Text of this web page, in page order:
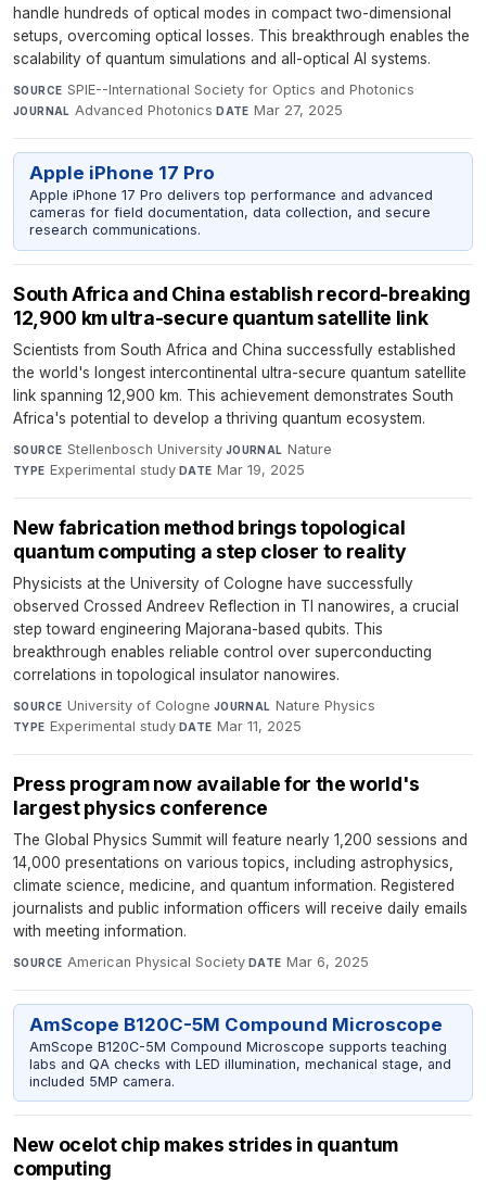
handle hundreds of optical modes in compact two-dimensional
setups, overcoming optical losses. This breakthrough enables the
scalability of quantum simulations and all-optical AI systems.
SOURCE SPIE--International Society for Optics and Photonics·
JOURNAL Advanced Photonics·DATE Mar 27, 2025
Apple iPhone 17 Pro
Apple iPhone 17 Pro delivers top performance and advanced
cameras for field documentation, data collection, and secure
research communications.
South Africa and China establish record-breaking
12,900 km ultra-secure quantum satellite link
Scientists from South Africa and China successfully established
the world's longest intercontinental ultra-secure quantum satellite
link spanning 12,900 km. This achievement demonstrates South
Africa's potential to develop a thriving quantum ecosystem.
SOURCE Stellenbosch University·JOURNAL Nature·
TYPE Experimental study·DATE Mar 19, 2025
New fabrication method brings topological
quantum computing a step closer to reality
Physicists at the University of Cologne have successfully
observed Crossed Andreev Reflection in TI nanowires, a crucial
step toward engineering Majorana-based qubits. This
breakthrough enables reliable control over superconducting
correlations in topological insulator nanowires.
SOURCE University of Cologne·JOURNAL Nature Physics·
TYPE Experimental study·DATE Mar 11, 2025
Press program now available for the world's
largest physics conference
The Global Physics Summit will feature nearly 1,200 sessions and
14,000 presentations on various topics, including astrophysics,
climate science, medicine, and quantum information. Registered
journalists and public information officers will receive daily emails
with meeting information.
SOURCE American Physical Society·DATE Mar 6, 2025
AmScope B120C-5M Compound Microscope
AmScope B120C-5M Compound Microscope supports teaching
labs and QA checks with LED illumination, mechanical stage, and
included 5MP camera.
New ocelot chip makes strides in quantum
computing